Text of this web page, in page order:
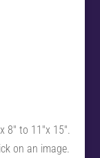
8″ to 11″x 15″.
on an image.